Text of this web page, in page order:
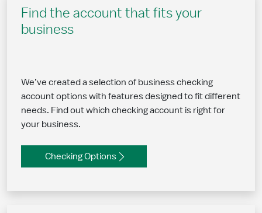
Find the account that fits your
business
We’ve created a selection of business checking
account options with features designed to fit different
needs. Find out which checking account is right for
your business.
Checking Options